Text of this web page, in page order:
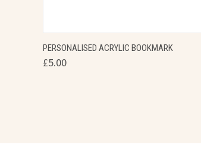
QUICK VIEW VIEW OPTIONS
Compare
PERSONALISED ACRYLIC BOOKMARK
£5.00